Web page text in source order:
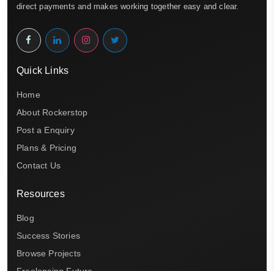
direct payments and makes working together easy and clear.
Quick Links
Home
About Rockerstop
Post a Enquiry
Plans & Pricing
Contact Us
Resources
Blog
Success Stories
Browse Projects